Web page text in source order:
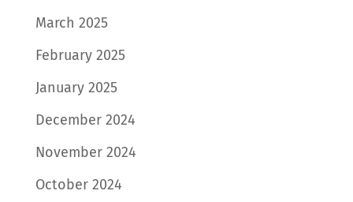
March 2025
February 2025
January 2025
December 2024
November 2024
October 2024